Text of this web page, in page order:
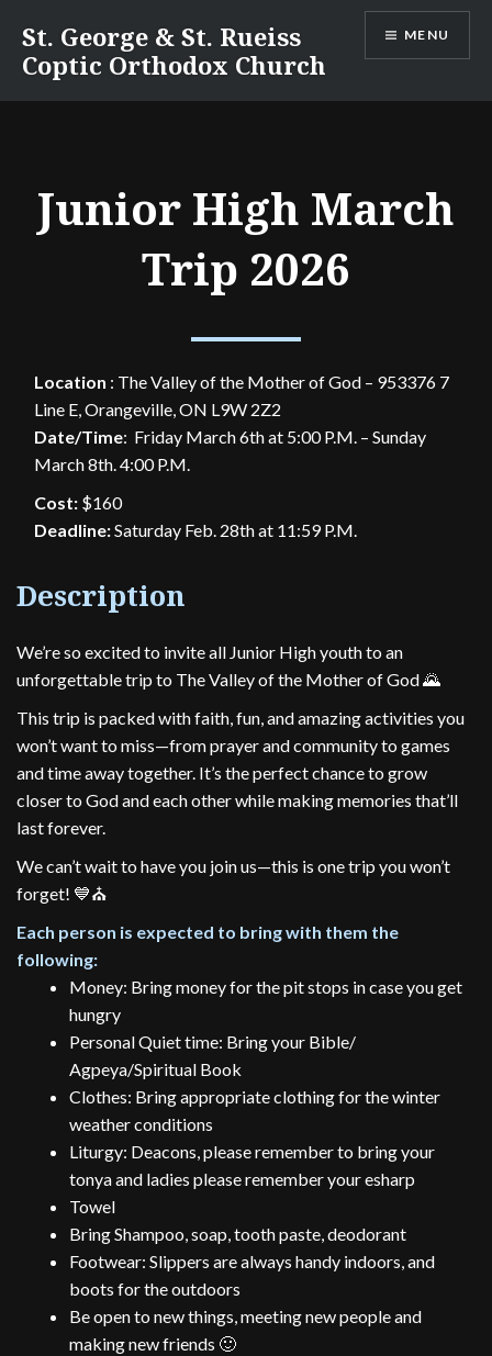
content
St. George & St. Rueiss
Coptic Orthodox Church
MENU
Junior High March
Trip 2026
Location : The Valley of the Mother of God – 953376 7
Line E, Orangeville, ON L9W 2Z2
Date/Time: Friday March 6th at 5:00 P.M. – Sunday
March 8th. 4:00 P.M.
Cost: $160
Deadline:Saturday Feb. 28th at 11:59 P.M.
Description
We’re so excited to invite all Junior High youth to an
unforgettable trip to The Valley of the Mother of God 🌄
This trip is packed with faith, fun, and amazing activities you
won’t want to miss—from prayer and community to games
and time away together. It’s the perfect chance to grow
closer to God and each other while making memories that’ll
last forever.
We can’t wait to have you join us—this is one trip you won’t
forget! 💙⛪️
Each person is expected to bring with them the
following:
Money: Bring money for the pit stops in case you get
hungry
Personal Quiet time: Bring your Bible/
Agpeya/Spiritual Book
Clothes: Bring appropriate clothing for the winter
weather conditions
Liturgy: Deacons, please remember to bring your
tonya and ladies please remember your esharp
Towel
Bring Shampoo, soap, tooth paste, deodorant
Footwear: Slippers are always handy indoors, and
boots for the outdoors
Be open to newthings, meeting new people and
making new friends 🙂